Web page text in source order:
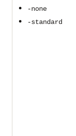
-none
-standard